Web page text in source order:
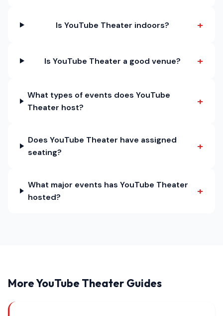
Is YouTube Theater indoors? +
Is YouTube Theater a good venue? +
What types of events does YouTube
Theater host?
+
Does YouTube Theater have assigned
seating?
+
What major events has YouTube Theater
hosted?
+
More YouTube Theater Guides